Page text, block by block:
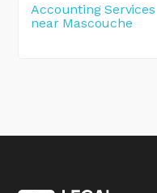
Accounting Services
near Mascouche